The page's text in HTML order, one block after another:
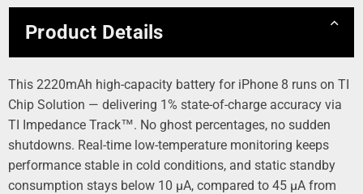
Product Details
This 2220mAh high-capacity battery for iPhone 8 runs on TI
Chip Solution — delivering 1% state-of-charge accuracy via
TI Impedance Track™. No ghost percentages, no sudden
shutdowns. Real-time low-temperature monitoring keeps
performance stable in cold conditions, and static standby
consumption stays below 10 µA, compared to 45 µA from